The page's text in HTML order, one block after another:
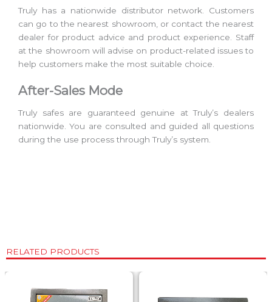
Truly has a nationwide distributor network. Customers
can go to the nearest showroom, or contact the nearest
dealer for product advice and product experience. Staff
at the showroom will advise on product-related issues to
help customers make the most suitable choice.
After-Sales Mode
Truly safes are guaranteed genuine at Truly’s dealers
nationwide. You are consulted and guided all questions
during the use process through Truly’s system.
RELATED PRODUCTS